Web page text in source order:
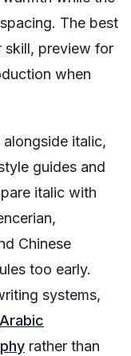
The best
preview for
when
italic,
guides and
italic with
Chinese
too early.
systems,
Arabic
rather than